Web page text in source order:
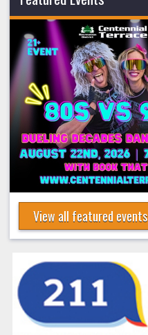
View all featured events